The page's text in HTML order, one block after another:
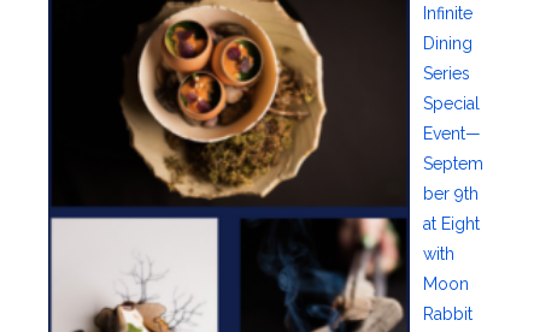
Infinite
Dining
Series
Special
Event—
Septem
ber 9th
at Eight
with
Moon
Rabbit